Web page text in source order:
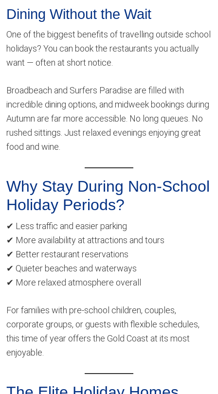
Dining Without the Wait
One of the biggest benefits of travelling outside school
holidays? You can book the restaurants you actually
want — often at short notice.
Broadbeach and Surfers Paradise are filled with
incredible dining options, and midweek bookings during
Autumn are far more accessible. No long queues. No
rushed sittings. Just relaxed evenings enjoying great
food and wine.
Why Stay During Non-School
Holiday Periods?
✔ Less traffic and easier parking
✔ More availability at attractions and tours
✔ Better restaurant reservations
✔ Quieter beaches and waterways
✔ More relaxed atmosphere overall
For families with pre-school children, couples,
corporate groups, or guests with flexible schedules,
this time of year offers the Gold Coast at its most
enjoyable.